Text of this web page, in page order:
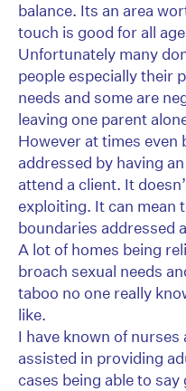
balance. Its an area
touch is good for all
Unfortunately many
people especially their
needs and some are
leaving one parent
However at times even
addressed by having
attend a client. It
exploiting. It can mean
boundaries addressed
A lot of homes being
broach sexual needs
taboo no one really
like.
I have known of
assisted in providing
cases being able to